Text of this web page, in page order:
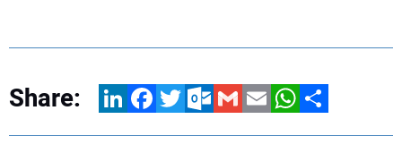
Share: LinkedInFacebookTwitterOutlook.com
GmailEmailWhatsApp
Share